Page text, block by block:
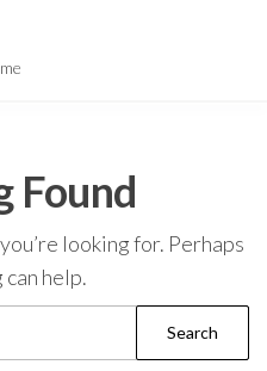
Found
looking for. Perhaps
can help.
for: